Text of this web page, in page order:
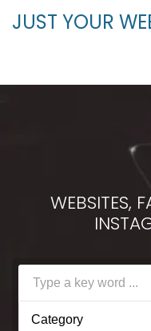
JUST YOUR
WEBSITES,
Category